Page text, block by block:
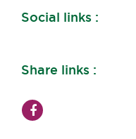
Social links :
Share links :